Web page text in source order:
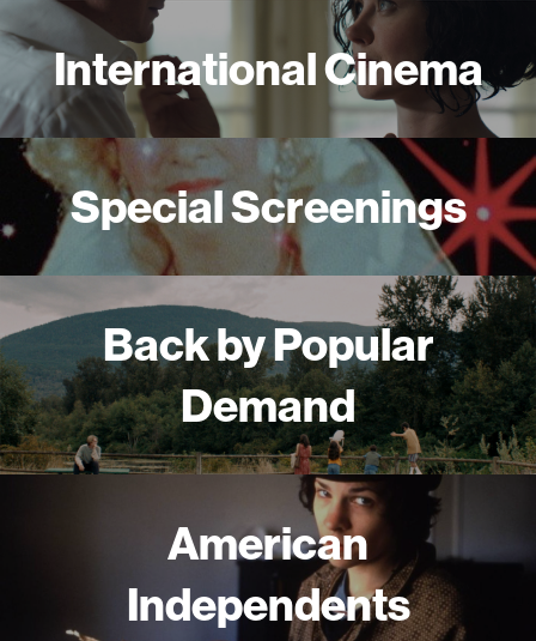
International Cinema
Special Screenings
Back by Popular
Demand
American
Independents